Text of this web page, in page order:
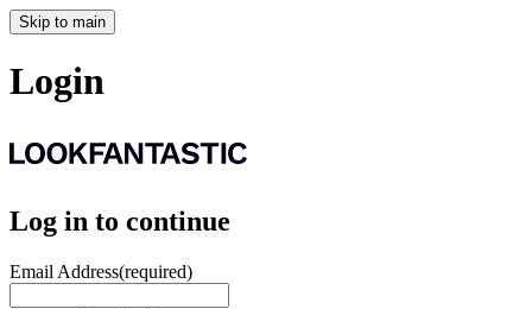
Skip to main
Login
Log in to continue
Email Address(required)